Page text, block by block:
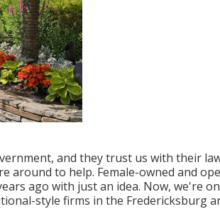
and they trust us with their
around to help. Female-owned and
ago with just an idea. Now, we're
style firms in the Fredericksburg